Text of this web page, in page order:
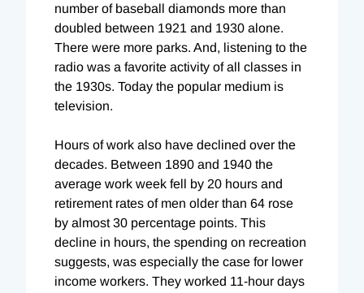
number of baseball diamonds more than
doubled between 1921 and 1930 alone.
There were more parks. And, listening to the
radio was a favorite activity of all classes in
the 1930s. Today the popular medium is
television.
Hours of work also have declined over the
decades. Between 1890 and 1940 the
average work week fell by 20 hours and
retirement rates of men older than 64 rose
by almost 30 percentage points. This
decline in hours, the spending on recreation
suggests, was especially the case for lower
income workers. They worked 11-hour days